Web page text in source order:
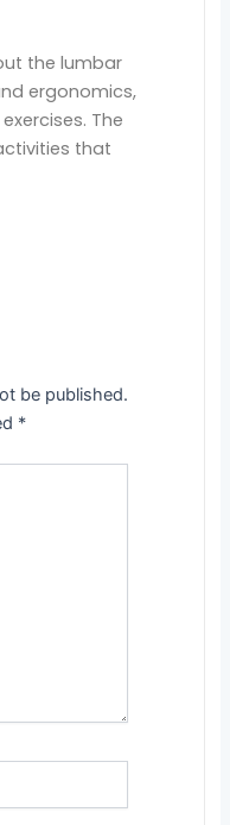
the lumbar
ergonomics,
The
that
be published.
*